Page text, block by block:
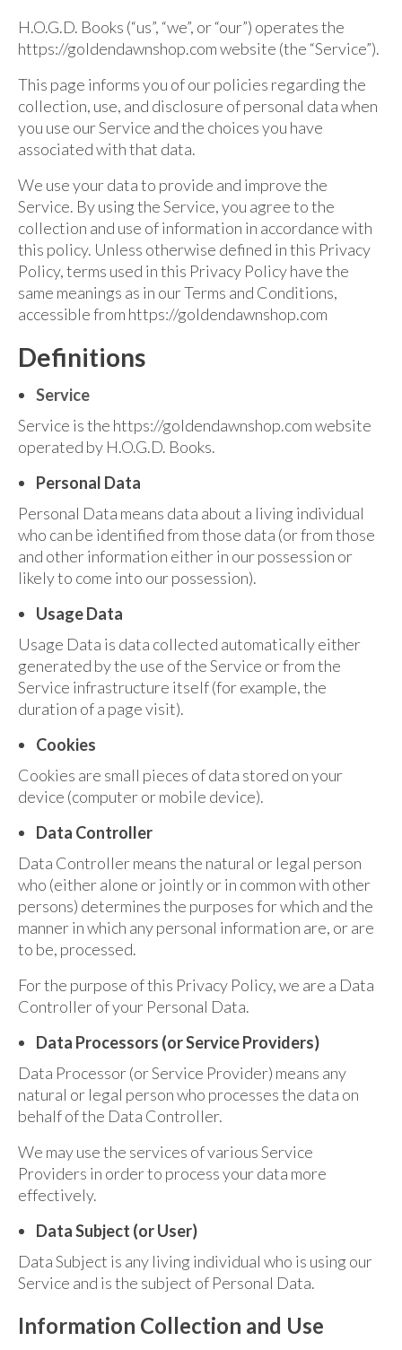
Basic Working Tools of the Adept
Enochian Tablets
Outer Order Wands
Portal Wands
Inner Order Wands
Cicero Wands
Lamens and Badges
Prints
Audio
Golden Dawn Store
Gifts, Clothing, and Accessories
My Account
Cart
Checkout
Contact Us
H.O.G.D. Books (“us”, “we”, or “our”) operates the
https://goldendawnshop.com website (the “Service”).
This page informs you of our policies regarding the
collection, use, and disclosure of personal data when
you use our Service and the choices you have
associated with that data.
We use your data to provide and improve the
Service. By using the Service, you agree to the
collection and use of information in accordance with
this policy. Unless otherwise defined in this Privacy
Policy, terms used in this Privacy Policy have the
same meanings as in our Terms and Conditions,
accessible from https://goldendawnshop.com
Definitions
Service
Service is the https://goldendawnshop.com website
operated by H.O.G.D. Books.
Personal Data
Personal Data means data about a living individual
who can be identified from those data (or from those
and other information either in our possession or
likely to come into our possession).
Usage Data
Usage Data is data collected automatically either
generated by the use of the Service or from the
Service infrastructure itself (for example, the
duration of a page visit).
Cookies
Cookies are small pieces of data stored on your
device (computer or mobile device).
Data Controller
Data Controller means the natural or legal person
who (either alone or jointly or in common with other
persons) determines the purposes for which and the
manner in which any personal information are, or are
to be, processed.
For the purpose of this Privacy Policy, we are a Data
Controller of your Personal Data.
Data Processors (or Service Providers)
Data Processor (or Service Provider) means any
natural or legal person who processes the data on
behalf of the Data Controller.
We may use the services of various Service
Providers in order to process your data more
effectively.
Data Subject (or User)
Data Subject is any living individual who is using our
Service and is the subject of Personal Data.
Information Collection and Use